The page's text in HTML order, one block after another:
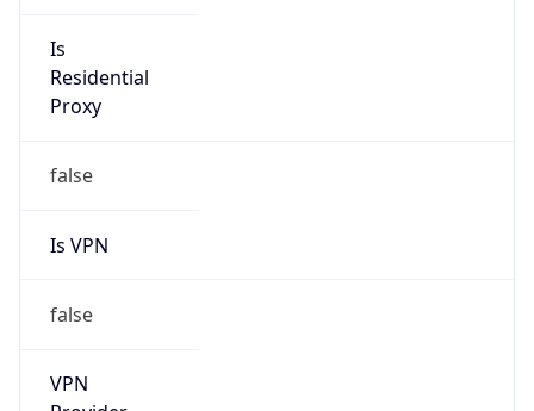
Is
Residential
Proxy
false
Is VPN
false
VPN